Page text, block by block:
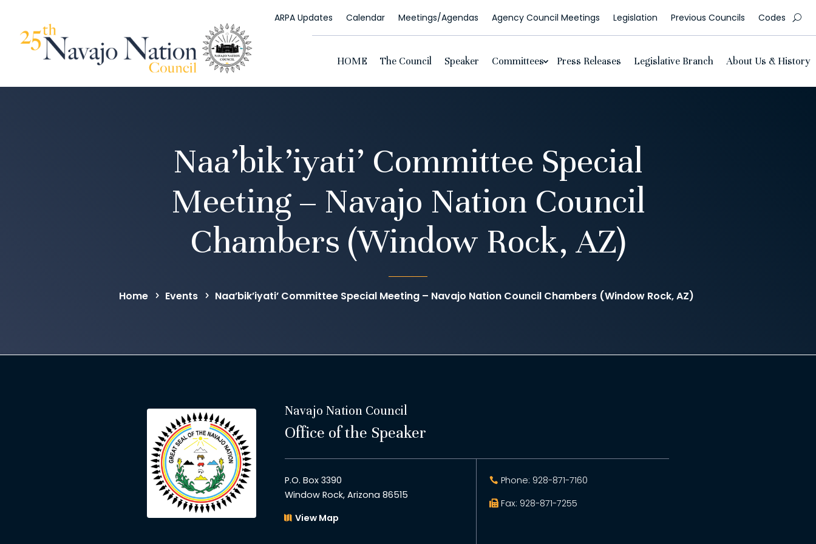
ARPA Updates Calendar Meetings/Agendas Agency Council Meetings Legislation Previous Councils Codes
HOME The Council Speaker Committees Press Releases Legislative Branch About Us & History
Naa’bik’iyati’ Committee Special
Meeting – Navajo Nation Council
Chambers (Window Rock, AZ)
Home Events Naa’bik’iyati’ Committee Special Meeting – Navajo Nation Council Chambers (Window Rock, AZ)
Navajo Nation Council
Office of the Speaker
P.O. Box 3390
Window Rock, Arizona 86515
View Map
Phone: 928-871-7160
Fax: 928-871-7255